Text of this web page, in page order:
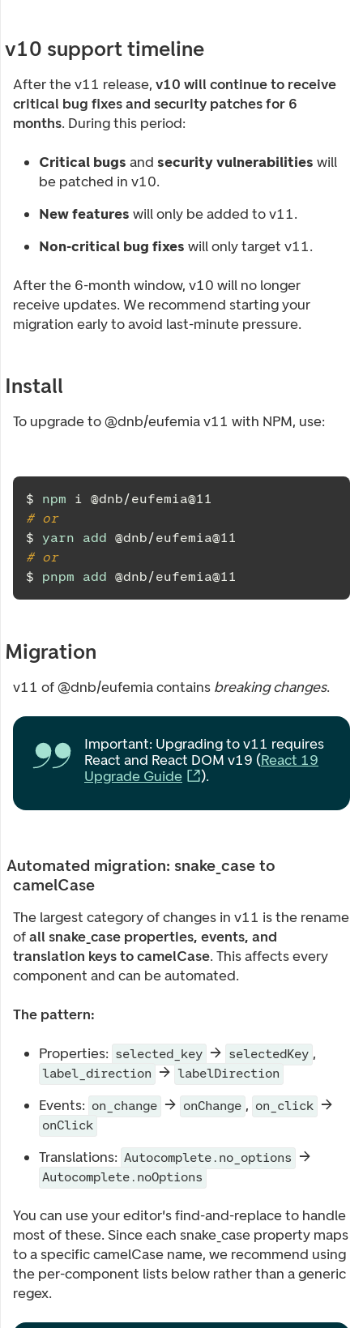
v10 support timeline
After the v11 release, v10 will continue to receive
critical bug fixes and security patches for 6
months. During this period:
Critical bugs and security vulnerabilities will
be patched in v10.
New features will only be added to v11.
Non-critical bug fixes will only target v11.
After the 6-month window, v10 will no longer
receive updates. We recommend starting your
migration early to avoid last-minute pressure.
Install
To upgrade to @dnb/eufemia v11 with NPM, use:
$ npm i @dnb/eufemia@11
# or
$ yarn add @dnb/eufemia@11
# or
$ pnpm add @dnb/eufemia@11
Migration
v11 of @dnb/eufemia contains breaking changes.
Important: Upgrading to v11 requires
React and React DOM v19 (React 19
Upgrade Guide
).
Automated migration: snake_case to
camelCase
The largest category of changes in v11 is the rename
ofall snake_case properties, events, and
translation keys to camelCase. This affects every
component and can be automated.
The pattern:
Properties: selected_key → selectedKey ,
label_direction → labelDirection
Events: on_change → onChange , on_click →
onClick
Translations: Autocomplete.no_options →
Autocomplete.noOptions
You can use your editor's find-and-replace to handle
most of these. Since each snake_case property maps
to a specific camelCase name, we recommend using
the per-component lists below rather than a generic
regex.